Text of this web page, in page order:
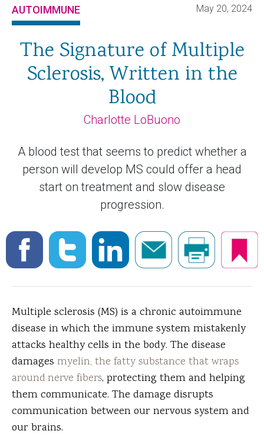
AUTOIMMUNE May 20, 2024
The Signature of Multiple
Sclerosis, Written in the
Blood
Charlotte LoBuono
A blood test that seems to predict whether a
person will develop MS could offer a head
start on treatment and slow disease
progression.
Multiple sclerosis (MS) is a chronic autoimmune
disease in which the immune system mistakenly
attacks healthy cells in the body. The disease
damages myelin, the fatty substance that wraps
around nerve fibers, protecting them and helping
them communicate. The damage disrupts
communication between our nervous system and
our brains.